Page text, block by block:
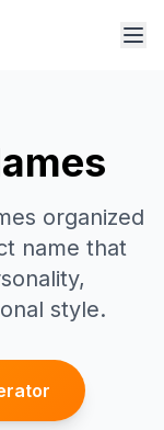
organized
name that
style.